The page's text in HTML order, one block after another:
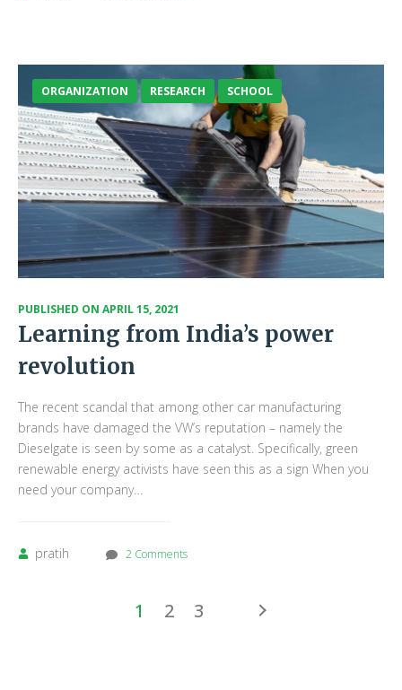
ORGANIZATION RESEARCH SCHOOL
PUBLISHED ON APRIL 15, 2021
Learning from India’s power
revolution
The recent scandal that among other car manufacturing
brands have damaged the VW’s reputation – namely the
Dieselgate is seen by some as a catalyst. Specifically, green
renewable energy activists have seen this as a sign When you
need your company…
pratih 2 Comments
1 2 3